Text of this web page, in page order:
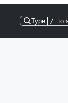
Type / to